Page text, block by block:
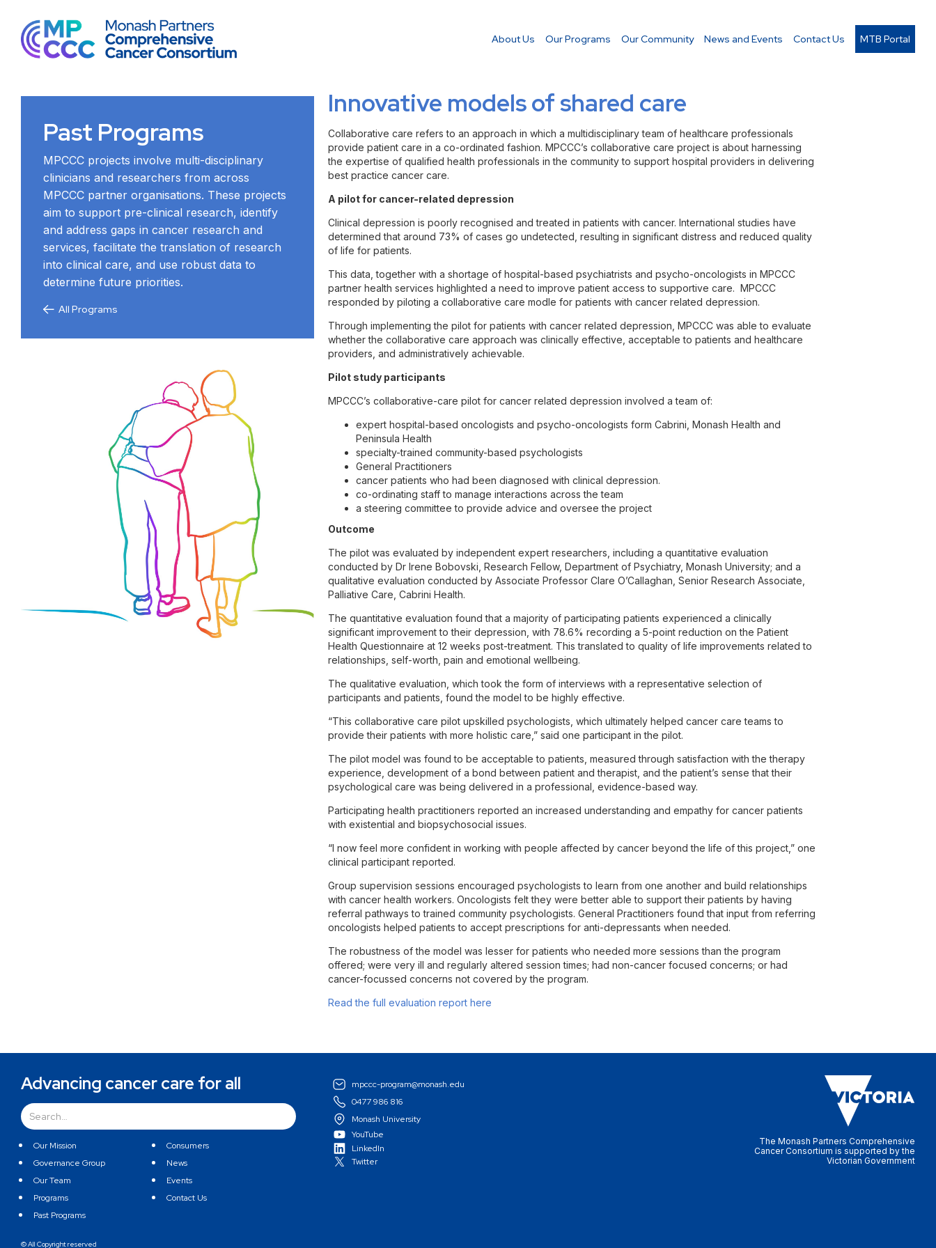
About Us Our Programs Our Community News and Events Contact Us MTB Portal
Past Programs
MPCCC projects involve multi-disciplinary
clinicians and researchers from across
MPCCC partner organisations. These projects
aim to support pre-clinical research, identify
and address gaps in cancer research and
services, facilitate the translation of research
into clinical care, and use robust data to
determine future priorities.
All Programs
Innovative models of shared care
Collaborative care refers to an approach in which a multidisciplinary team of healthcare professionals
provide patient care in a co-ordinated fashion. MPCCC’s collaborative care project is about harnessing
the expertise of qualified health professionals in the community to support hospital providers in delivering
best practice cancer care.
A pilot for cancer-related depression
Clinical depression is poorly recognised and treated in patients with cancer. International studies have
determined that around 73% of cases go undetected, resulting in significant distress and reduced quality
of life for patients.
This data, together with a shortage of hospital-based psychiatrists and psycho-oncologists in MPCCC
partner health services highlighted a need to improve patient access to supportive care. MPCCC
responded by piloting a collaborative care modle for patients with cancer related depression.
Through implementing the pilot for patients with cancer related depression, MPCCC was able to evaluate
whether the collaborative care approach was clinically effective, acceptable to patients and healthcare
providers, and administratively achievable.
Pilot study participants
MPCCC’s collaborative-care pilot for cancer related depression involved a team of:
expert hospital-based oncologists and psycho-oncologists form Cabrini, Monash Health and
Peninsula Health
specialty-trained community-based psychologists
General Practitioners
cancer patients who had been diagnosed with clinical depression.
co-ordinating staff to manage interactions across the team
a steering committee to provide advice and oversee the project
Outcome
The pilot was evaluated by independent expert researchers, including a quantitative evaluation
conducted by Dr Irene Bobovski, Research Fellow, Department of Psychiatry, Monash University; and a
qualitative evaluation conducted by Associate Professor Clare O’Callaghan, Senior Research Associate,
Palliative Care, Cabrini Health.
The quantitative evaluation found that a majority of participating patients experienced a clinically
significant improvement to their depression, with 78.6% recording a 5-point reduction on the Patient
Health Questionnaire at 12 weeks post-treatment. This translated to quality of life improvements related to
relationships, self-worth, pain and emotional wellbeing.
The qualitative evaluation, which took the form of interviews with a representative selection of
participants and patients, found the model to be highly effective.
“This collaborative care pilot upskilled psychologists, which ultimately helped cancer care teams to
provide their patients with more holistic care,” said one participant in the pilot.
The pilot model was found to be acceptable to patients, measured through satisfaction with the therapy
experience, development of a bond between patient and therapist, and the patient’s sense that their
psychological care was being delivered in a professional, evidence-based way.
Participating health practitioners reported an increased understanding and empathy for cancer patients
with existential and biopsychosocial issues.
“I now feel more confident in working with people affected by cancer beyond the life of this project,” one
clinical participant reported.
Group supervision sessions encouraged psychologists to learn from one another and build relationships
with cancer health workers. Oncologists felt they were better able to support their patients by having
referral pathways to trained community psychologists. General Practitioners found that input from referring
oncologists helped patients to accept prescriptions for anti-depressants when needed.
The robustness of the model was lesser for patients who needed more sessions than the program
offered; were very ill and regularly altered session times; had non-cancer focused concerns; or had
cancer-focussed concerns not covered by the program.
Read the full evaluation report here
Advancing cancer care for all
Our Mission
Consumers
Governance Group
News
Our Team
Events
Programs
Contact Us
Past Programs
mpccc-program@monash.edu
0477 986 816
Monash University
YouTube
LinkedIn
Twitter
The Monash Partners Comprehensive
Cancer Consortium is supported by the
Victorian Government
© All Copyright reserved